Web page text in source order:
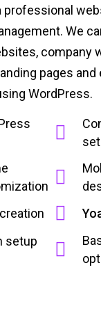
professional
We
company
pages
WordPress.
setup